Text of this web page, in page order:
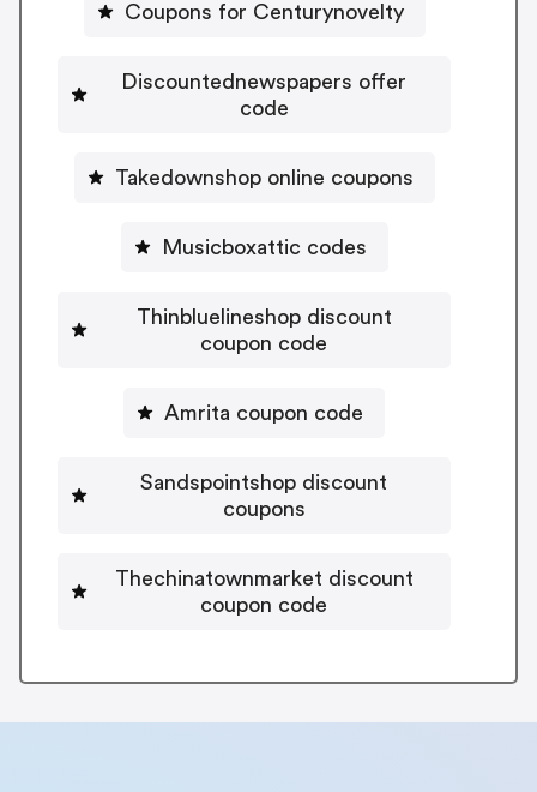
Coupons for Centurynovelty
Discountednewspapers offer
code
Takedownshop online coupons
Musicboxattic codes
Thinbluelineshop discount
coupon code
Amrita coupon code
Sandspointshop discount
coupons
Thechinatownmarket discount
coupon code